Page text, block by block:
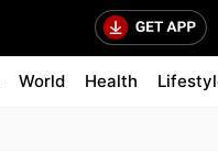
World Health